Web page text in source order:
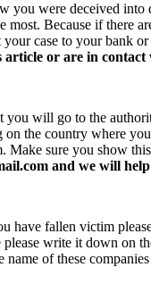
you were deceived into
Because if there
case to your bank
or are in contact
will go to the
the country where
sure you show
and we will
have fallen victim
write it down on
of these